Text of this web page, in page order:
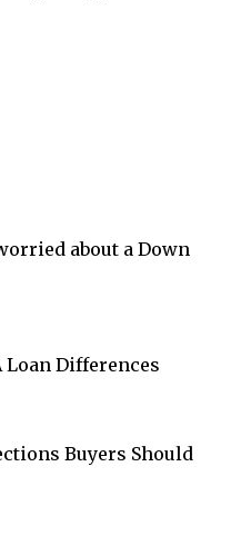
about a Down
Loan Differences
Buyers Should